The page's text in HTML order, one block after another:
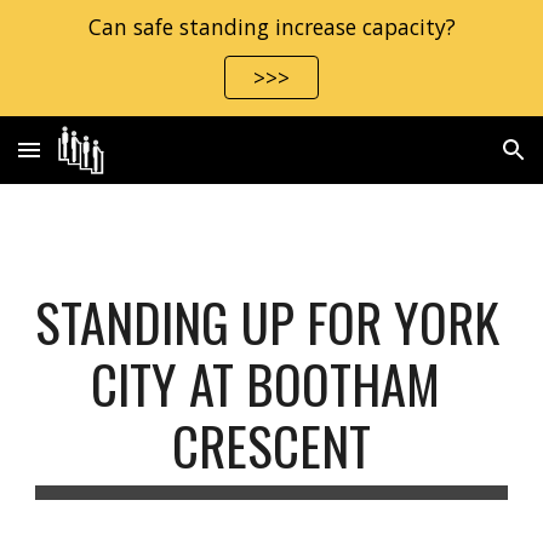
Skip to navigation
Can safe standing increase capacity?
>>>
STANDING UP FOR YORK
CITY AT BOOTHAM
CRESCENT